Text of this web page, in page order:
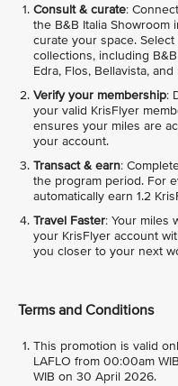
Consult & curate:
the B&B Italia Showroom
curate your space.
collections, including
Edra, Flos, Bellavista, and
Verify your membership:
your valid KrisFlyer
ensures your miles are
your account.
Transact & earn:
the program period. For
automatically earn 1.2
Travel Faster: Your miles
your KrisFlyer account
you closer to your next
Terms and Conditions
This promotion is valid
LAFLO from 00:00am
WIB on 30 April 2026.